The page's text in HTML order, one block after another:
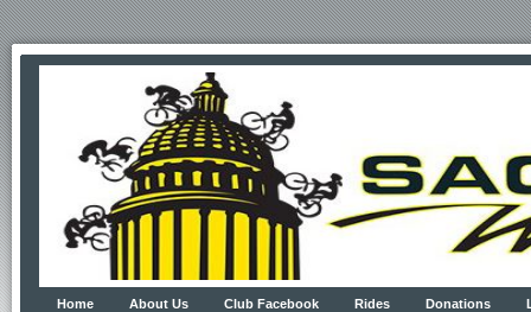
Home About Us Club Facebook Rides Donations